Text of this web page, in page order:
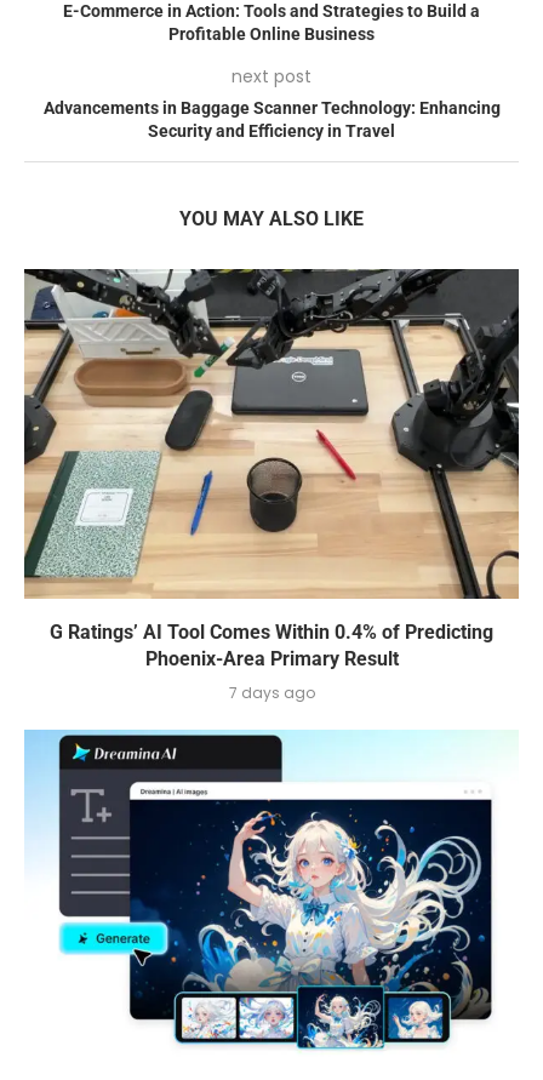
E-Commerce in Action: Tools and Strategies to Build a
Profitable Online Business
next post
Advancements in Baggage Scanner Technology: Enhancing
Security and Efficiency in Travel
YOU MAY ALSO LIKE
G Ratings’ AI Tool Comes Within 0.4% of Predicting
Phoenix-Area Primary Result
7 days ago